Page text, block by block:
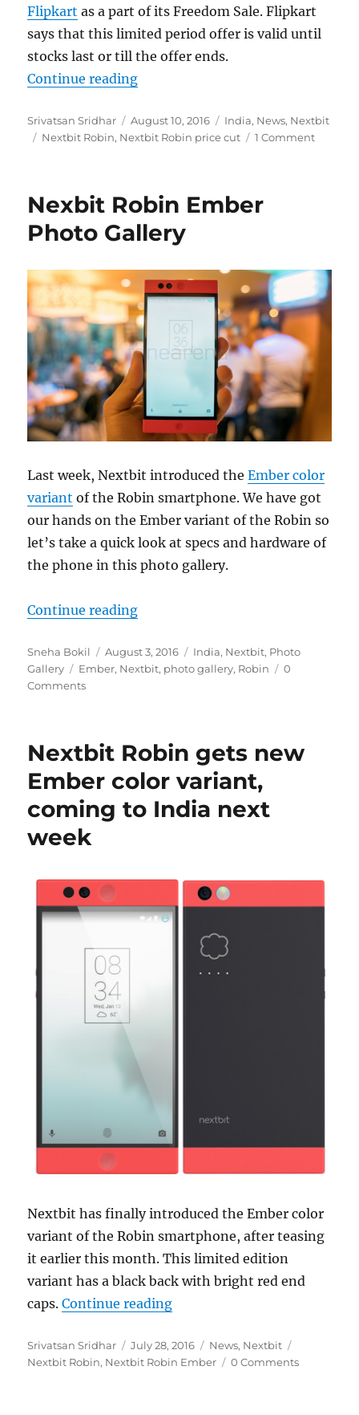
Flipkart as a part of its Freedom Sale. Flipkart
says that this limited period offer is valid until
stocks last or till the offer ends.
Continue reading“Nextbit Robin gets Rs. 5000
Author
Srivatsan Sridhar
Posted
on
August 10, 2016 Categories
India, News, Nextbit
Tags
Nextbit Robin, Nextbit Robin price cut 1 Comment
Nexbit Robin Ember
Photo Gallery
Last week, Nextbit introduced theEmber color
variant of the Robin smartphone. We have got
our hands on the Ember variant of the Robin so
let’s take a quick look at specs and hardware of
the phone in this photo gallery.
Continue reading“Nexbit Robin Ember Photo
Author
Sneha Bokil
Posted
on
August 3, 2016 Categories
India, Nextbit, Photo
Gallery
Tags
Ember, Nextbit, photo gallery, Robin
0
Comments
Nextbit Robin gets new
Ember color variant,
coming to India next
week
Nextbit has finally introduced the Ember color
variant of the Robin smartphone, after teasing
it earlier this month. This limited edition
variant has a black back with bright red end
caps.Continue reading“Nextbit Robin gets new
Author
Srivatsan Sridhar
Posted
on
July 28, 2016 Categories
News, Nextbit
Nextbit Robin, Nextbit Robin Ember 0 Comments